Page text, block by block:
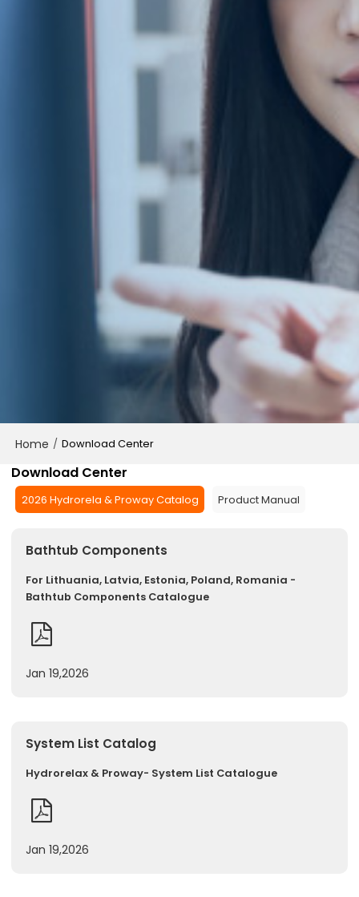
Home / Download Center
Download Center
2026 Hydrorela & Proway Catalog Product Manual
Bathtub Components
For Lithuania, Latvia, Estonia, Poland, Romania -
Bathtub Components Catalogue
Jan 19,2026
System List Catalog
Hydrorelax & Proway- System List Catalogue
Jan 19,2026